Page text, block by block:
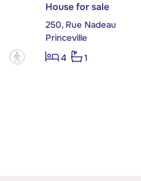
?
House for sale
250, Rue Nadeau
Princeville
4
1